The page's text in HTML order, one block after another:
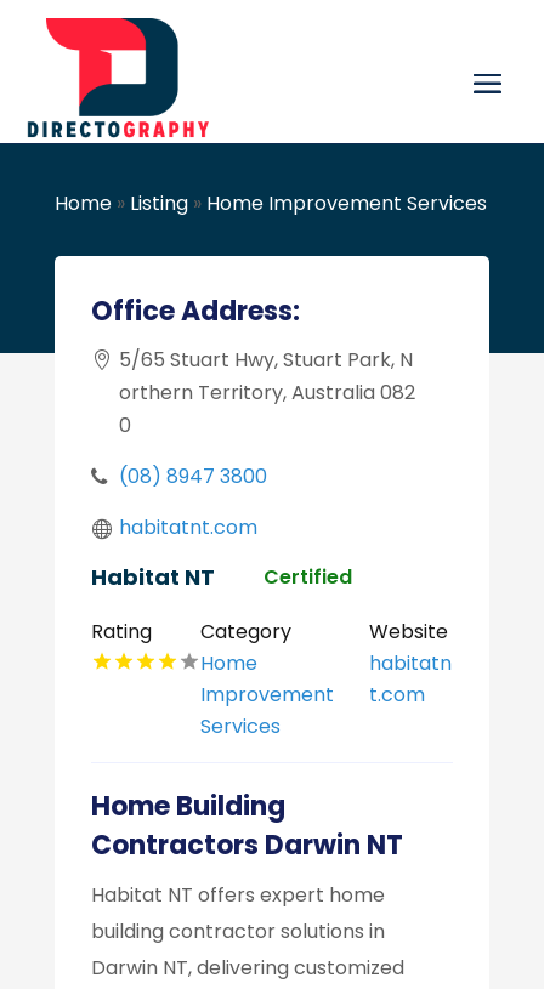
Home» Listing» Home Improvement Services
Office Address:
5/65 Stuart Hwy, Stuart Park, N
orthern Territory, Australia 082
0
(08) 8947 3800
habitatnt.com
Habitat NT
Certified
Rating
Category
Home
Improvement
Services
Website
habitatn
t.com
Home Building
Contractors Darwin NT
Habitat NT offers expert home
building contractor solutions in
Darwin NT, delivering customized